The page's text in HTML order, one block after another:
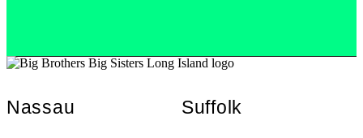
Nassau Suffolk